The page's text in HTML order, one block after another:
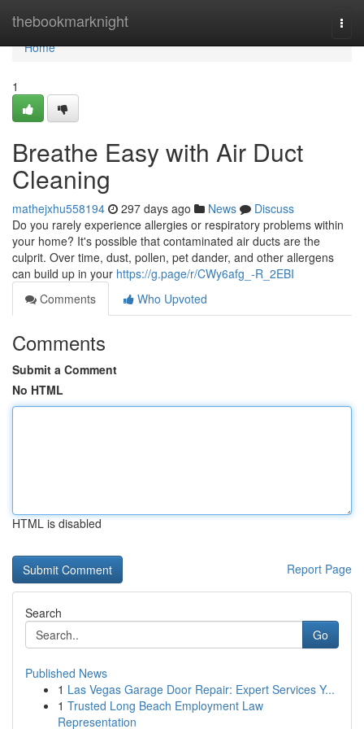
thebookmarknight
Home
Home
1
Breathe Easy with Air Duct
Cleaning
mathejxhu558194 297 days ago News
Discuss
Do you rarely experience allergies or respiratory problems within
your home? It's possible that contaminated air ducts are the
culprit. Over time, dust, pollen, pet dander, and other allergens
can build up in your https://g.page/r/CWy6afg_-R_2EBI
Comments
Who Upvoted
Comments
Submit a Comment
No HTML
HTML is disabled
Report Page
Search
Go
Published News
1 Las Vegas Garage Door Repair: Expert Services Y...
1 Trusted Long Beach Employment Law
Representation